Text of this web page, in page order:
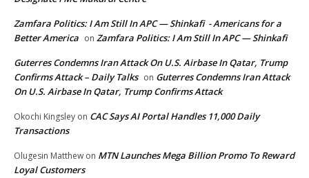
Zamfara Politics: I Am Still In APC — Shinkafi - Americans for a
Better America on Zamfara Politics: I Am Still In APC — Shinkafi
Guterres Condemns Iran Attack On U.S. Airbase In Qatar, Trump
Confirms Attack – Daily Talks on Guterres Condemns Iran Attack
On U.S. Airbase In Qatar, Trump Confirms Attack
Okochi Kingsley on CAC Says AI Portal Handles 11,000 Daily
Transactions
Olugesin Matthew on MTN Launches Mega Billion Promo To Reward
Loyal Customers